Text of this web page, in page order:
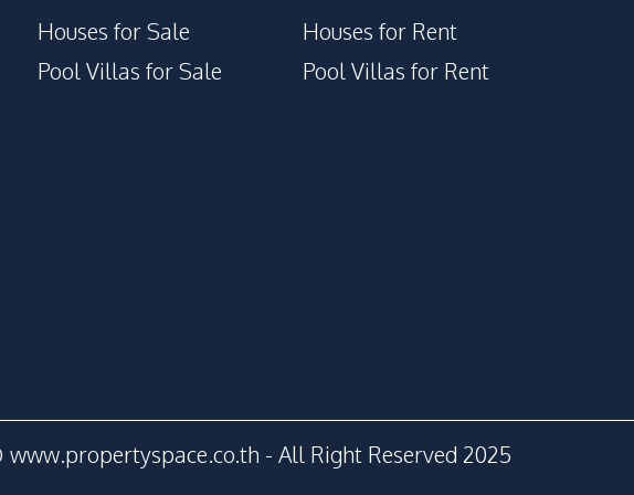
Houses for Sale
Pool Villas for Sale
Houses for Rent
Pool Villas for Rent
- All Right Reserved 2025